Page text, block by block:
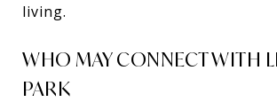
living.
WHO MAY CONNECT WITH
PARK